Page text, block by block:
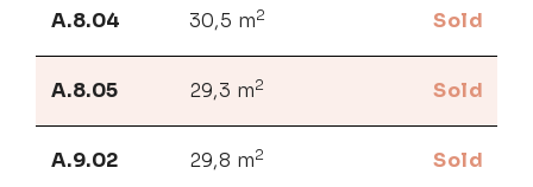
A.8.04 30,5 m2 Sold
A.8.05 29,3 m2 Sold
A.9.02 29,8 m2 Sold